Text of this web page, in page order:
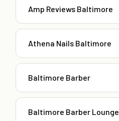
Amp Reviews Baltimore
Athena Nails Baltimore
Baltimore Barber
Baltimore Barber Lounge